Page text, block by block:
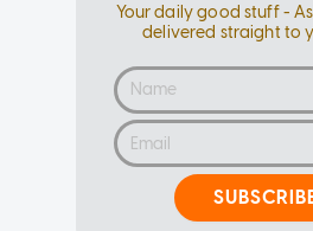
Your daily good stuff -
delivered straight to